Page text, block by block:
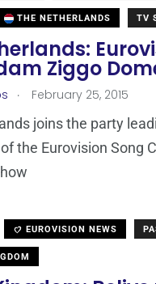
THE NETHERLANDS TV
Ziggo
. February 25, 2015
joins the party
the Eurovision Song
EUROVISION NEWS